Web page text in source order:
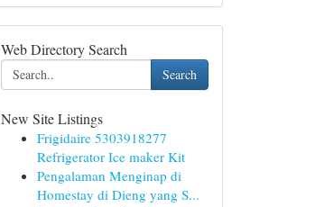
Web Directory Search
Search
New Site Listings
Frigidaire 5303918277
Refrigerator Ice maker Kit
Pengalaman Menginap di
Homestay di Dieng yang S...